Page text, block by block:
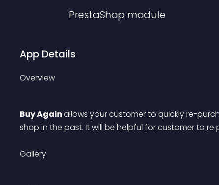
PrestaShop module
App Details
Overview
Buy Again allows your customer to quickly re-
shop in the past. It will be helpful for customer to
Gallery